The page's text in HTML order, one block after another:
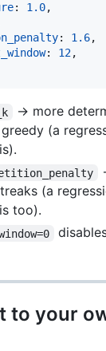
: 1.0,
: 1.6,
: 12,
→ more
(a
(a
too).
to your